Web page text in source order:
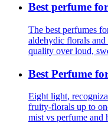
Best perfume
The best perfumes
aldehydic florals
quality over loud,
Best Perfume
Eight light,
fruity-florals up to
mist vs perfume and